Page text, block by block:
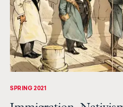
SPRING 2021